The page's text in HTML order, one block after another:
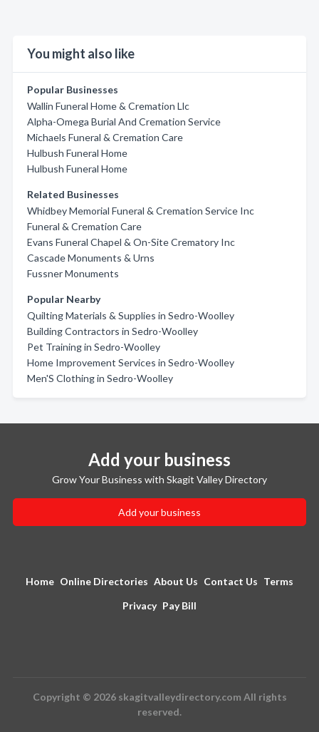
You might also like
Popular Businesses
Wallin Funeral Home & Cremation Llc
Alpha-Omega Burial And Cremation Service
Michaels Funeral & Cremation Care
Hulbush Funeral Home
Hulbush Funeral Home
Related Businesses
Whidbey Memorial Funeral & Cremation Service Inc
Funeral & Cremation Care
Evans Funeral Chapel & On-Site Crematory Inc
Cascade Monuments & Urns
Fussner Monuments
Popular Nearby
Quilting Materials & Supplies in Sedro-Woolley
Building Contractors in Sedro-Woolley
Pet Training in Sedro-Woolley
Home Improvement Services in Sedro-Woolley
Men'S Clothing in Sedro-Woolley
Add your business
Grow Your Business with Skagit Valley Directory
Add your business
Home Online Directories About Us Contact Us Terms
Privacy Pay Bill
Copyright © 2026 skagitvalleydirectory.com All rights
reserved.